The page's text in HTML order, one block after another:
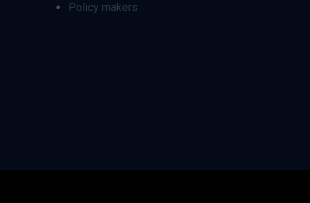
Policy makers